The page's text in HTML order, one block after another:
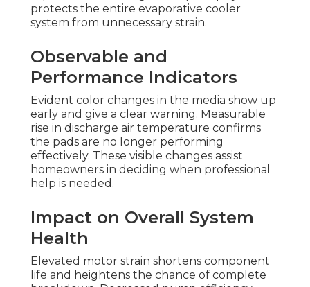
protects the entire evaporative cooler
system from unnecessary strain.
Observable and
Performance Indicators
Evident color changes in the media show up
early and give a clear warning. Measurable
rise in discharge air temperature confirms
the pads are no longer performing
effectively. These visible changes assist
homeowners in deciding when professional
help is needed.
Impact on Overall System
Health
Elevated motor strain shortens component
life and heightens the chance of complete